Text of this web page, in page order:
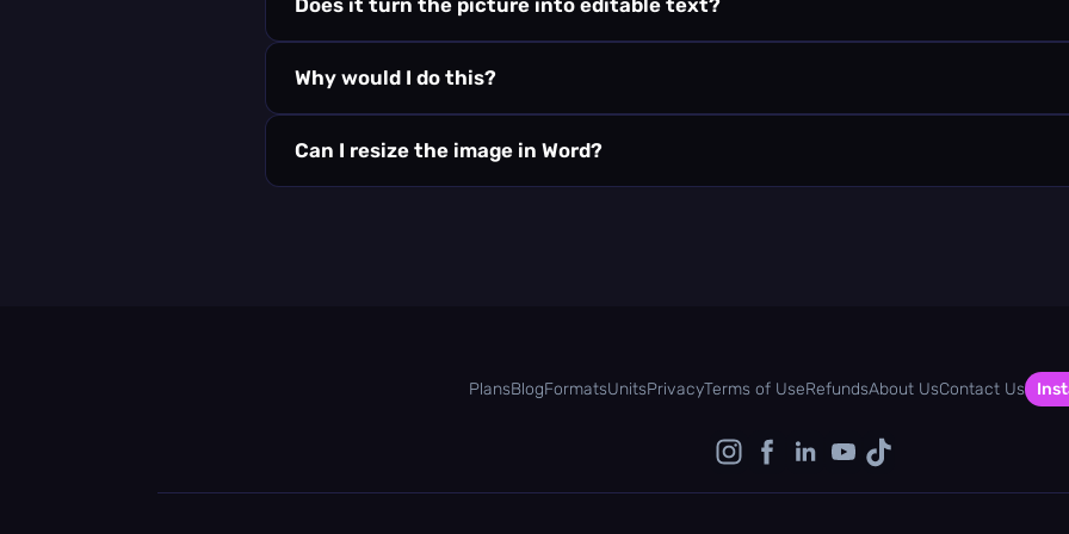
Why would I do this?
Can I resize the image in Word?
PlansBlogFormatsUnitsPrivacyTerms of UseRefundsAbout UsContact Us